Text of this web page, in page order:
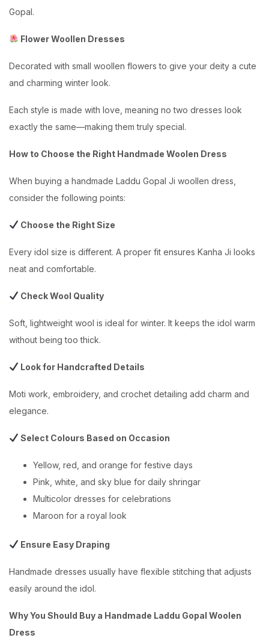
Gopal.
Flower Woollen Dresses
Decorated with small woollen flowers to give your deity a cute
and charming winter look.
Each style is made with love, meaning no two dresses look
exactly the same—making them truly special.
How to Choose the Right Handmade Woolen Dress
When buying a handmade Laddu Gopal Ji woollen dress,
consider the following points:
Choose the Right Size
Every idol size is different. A proper fit ensures Kanha Ji looks
neat and comfortable.
Check Wool Quality
Soft, lightweight wool is ideal for winter. It keeps the idol warm
without being too thick.
Look for Handcrafted Details
Moti work, embroidery, and crochet detailing add charm and
elegance.
Select Colours Based on Occasion
Yellow, red, and orange for festive days
Pink, white, and sky blue for daily shringar
Multicolor dresses for celebrations
Maroon for a royal look
Ensure Easy Draping
Handmade dresses usually have flexible stitching that adjusts
easily around the idol.
Why You Should Buy a Handmade Laddu Gopal Woolen
Dress